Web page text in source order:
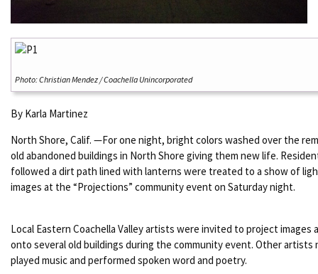
Photo: Christian Mendez / Coachella Unincorporated
By Karla Martinez
North Shore, Calif. —For one night, bright colors washed over the
old abandoned buildings in North Shore giving them new life.
followed a dirt path lined with lanterns were treated to a show of
images at the “Projections” community event on Saturday night.
Local Eastern Coachella Valley artists were invited to project images
onto several old buildings during the community event. Other artists
played music and performed spoken word and poetry.